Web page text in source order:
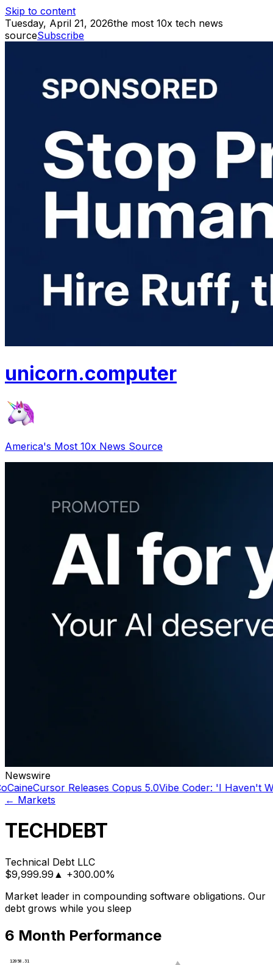
Skip to content
Tuesday, April 21, 2026the most 10x tech news
sourceSubscribe
unicorn.computer
America's Most 10x News Source
Newswire
Releases Copus 5.0Vibe Coder: 'I Haven't Written a
← Markets
TECHDEBT
Technical Debt LLC
$9,999.99 ▲ +300.00%
Market leader in compounding software obligations. Our
debt grows while you sleep
6 Month Performance
12058.31